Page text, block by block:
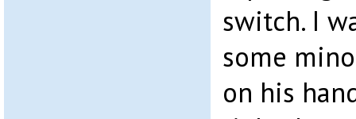
switch. I
some
on his